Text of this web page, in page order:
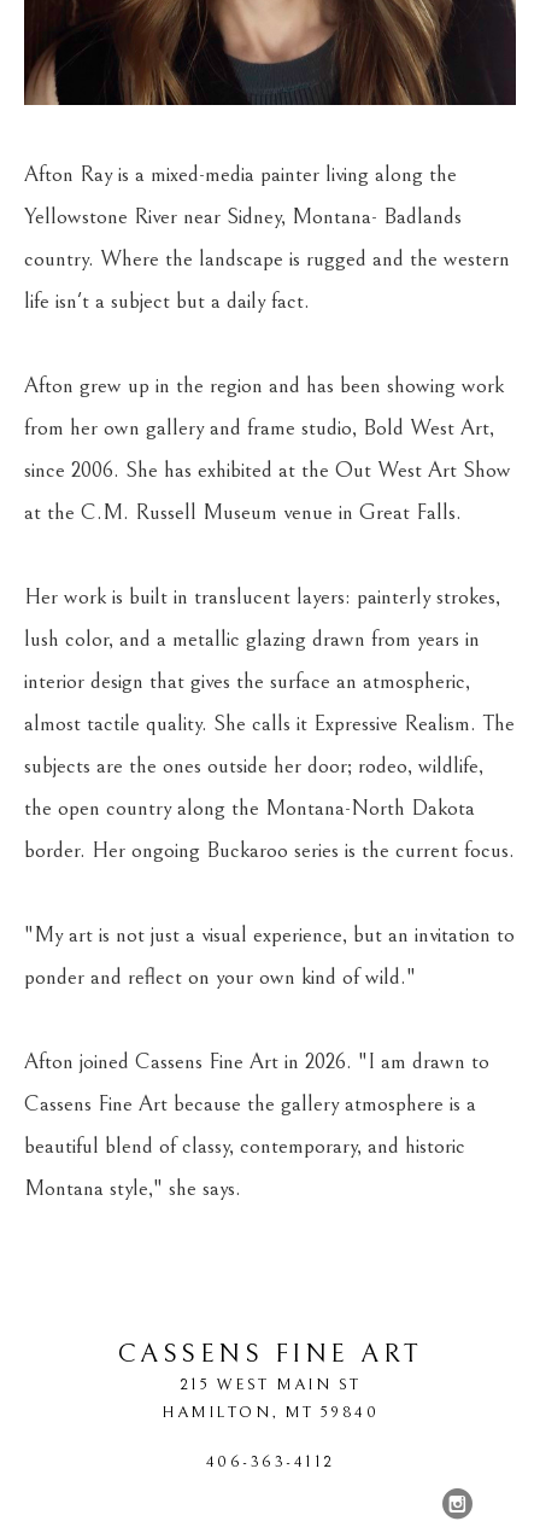
Afton Ray is a mixed-media painter living along the
Yellowstone River near Sidney, Montana- Badlands
country. Where the landscape is rugged and the western
life isn't a subject but a daily fact.
Afton grew up in the region and has been showing work
from her own gallery and frame studio, Bold West Art,
since 2006. She has exhibited at the Out West Art Show
at the C.M. Russell Museum venue in Great Falls.
Her work is built in translucent layers: painterly strokes,
lush color, and a metallic glazing drawn from years in
interior design that gives the surface an atmospheric,
almost tactile quality. She calls it Expressive Realism. The
subjects are the ones outside her door; rodeo, wildlife,
the open country along the Montana-North Dakota
border. Her ongoing Buckaroo series is the current focus.
"My art is not just a visual experience, but an invitation to
ponder and reflect on your own kind of wild."
Afton joined Cassens Fine Art in 2026. "I am drawn to
Cassens Fine Art because the gallery atmosphere is a
beautiful blend of classy, contemporary, and historic
Montana style," she says.
CASSENS FINE ART
215 WEST MAIN ST
HAMILTON, MT 59840
406-363-4112